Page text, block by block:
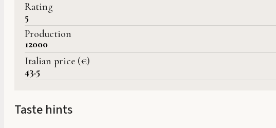
Rating
5
Production
12000
Italian price (€)
43.5
Taste hints